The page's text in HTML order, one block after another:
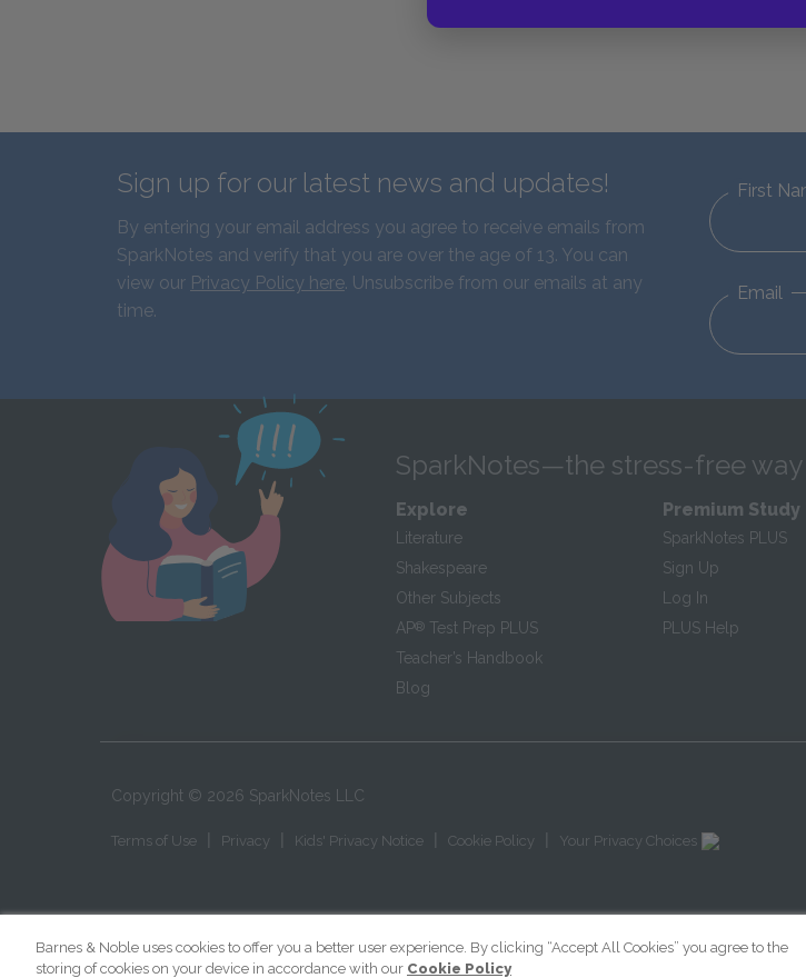
Sign up for our latest news and updates!
By entering your email address you agree to receive emails from
SparkNotes and verify that you are over the age of 13. You can
view our Privacy Policy here. Unsubscribe from our emails at any
time.
First
Email
SparkNotes—the stress-free way
Explore
Literature
Shakespeare
Other Subjects
AP® Test Prep PLUS
Teacher’s Handbook
Blog
Premium
SparkNotes PLUS
Sign Up
Log In
PLUS Help
Copyright © 2026 SparkNotes LLC
Terms of Use Privacy Kids' Privacy Notice Cookie Policy Your Privacy Choices
Barnes & Noble uses cookies to offer you a better user experience. By clicking “Accept All Cookies” you agree to the
storing of cookies on your device in accordance with our Cookie Policy